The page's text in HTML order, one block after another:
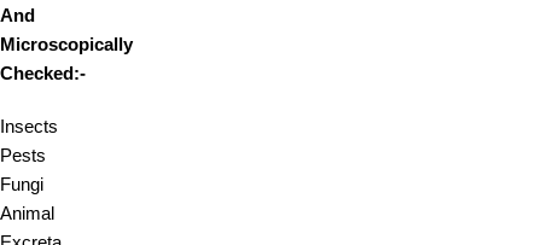
And
Microscopically
Checked:-
Insects
Pests
Fungi
Animal